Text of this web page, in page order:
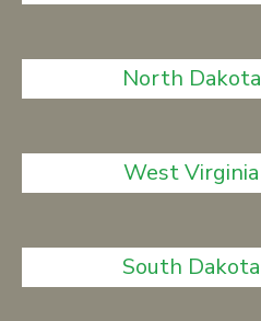
North Dakota
West Virginia
South Dakota